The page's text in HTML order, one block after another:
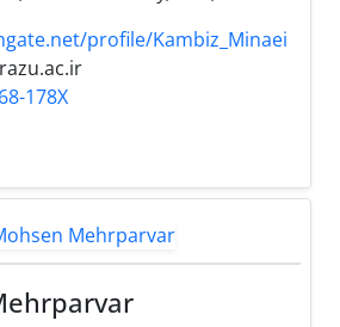
profile/Kambiz_Minaei
178X